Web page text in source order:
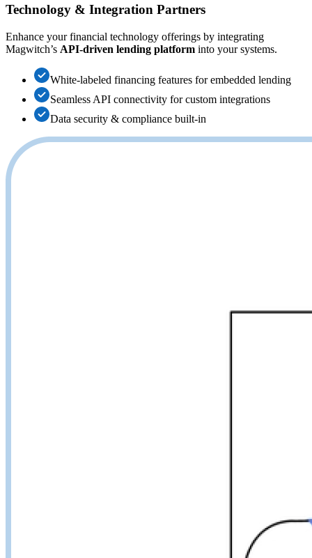
Technology & Integration Partners
Enhance your financial technology offerings by integrating
Magwitch’s API-driven lending platform into your systems.
White-labeled financing features for embedded lending
Seamless API connectivity for custom integrations
Data security & compliance built-in